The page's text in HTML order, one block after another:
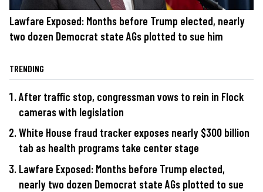
Lawfare Exposed: Months before Trump elected, nearly
two dozen Democrat state AGs plotted to sue him
TRENDING
After traffic stop, congressman vows to rein in Flock
cameras with legislation
White House fraud tracker exposes nearly $300 billion
tab as health programs take center stage
Lawfare Exposed: Months before Trump elected,
nearly two dozen Democrat state AGs plotted to sue